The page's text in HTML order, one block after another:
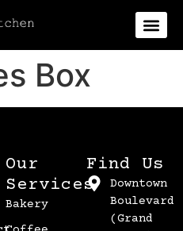
Box
Our
Services
Bakery
Find Us
Downtown
Boulevard
(Grand